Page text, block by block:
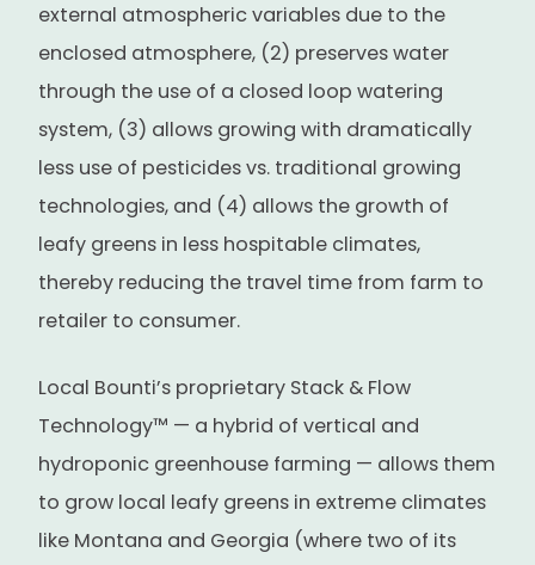
external atmospheric variables due to the
enclosed atmosphere, (2) preserves water
through the use of a closed loop watering
system, (3) allows growing with dramatically
less use of pesticides vs. traditional growing
technologies, and (4) allows the growth of
leafy greens in less hospitable climates,
thereby reducing the travel time from farm to
retailer to consumer.
Local Bounti’s proprietary Stack & Flow
Technology™ — a hybrid of vertical and
hydroponic greenhouse farming — allows them
to grow local leafy greens in extreme climates
like Montana and Georgia (where two of its